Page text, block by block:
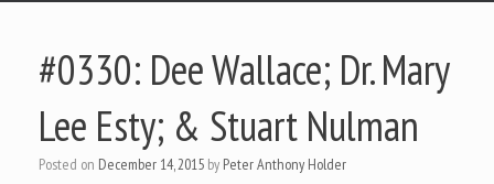
#0330: Dee Wallace; Dr. Mary
Lee Esty; & Stuart Nulman
Posted on December 14, 2015 by Peter Anthony Holder